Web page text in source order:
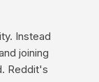
Instead
joining
Reddit's